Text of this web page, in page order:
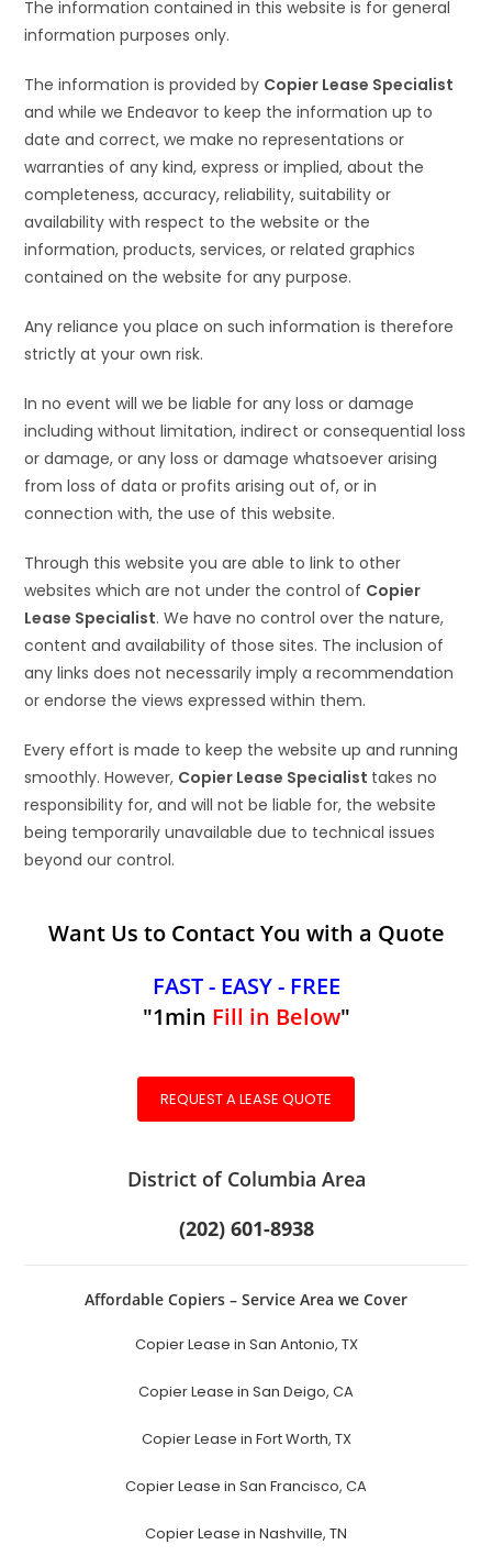
The information contained in this website is for general
information purposes only.
The information is provided by Copier Lease Specialist
and while we Endeavor to keep the information up to
date and correct, we make no representations or
warranties of any kind, express or implied, about the
completeness, accuracy, reliability, suitability or
availability with respect to the website or the
information, products, services, or related graphics
contained on the website for any purpose.
Any reliance you place on such information is therefore
strictly at your own risk.
In no event will we be liable for any loss or damage
including without limitation, indirect or consequential loss
or damage, or any loss or damage whatsoever arising
from loss of data or profits arising out of, or in
connection with, the use of this website.
Through this website you are able to link to other
websites which are not under the control of Copier
Lease Specialist. We have no control over the nature,
content and availability of those sites. The inclusion of
any links does not necessarily imply a recommendation
or endorse the views expressed within them.
Every effort is made to keep the website up and running
smoothly. However, Copier Lease Specialist takes no
responsibility for, and will not be liable for, the website
being temporarily unavailable due to technical issues
beyond our control.
Want Us to Contact You with a Quote
FAST - EASY - FREE
"1min Fill in Below"
REQUEST A LEASE QUOTE
District of Columbia Area
(202) 601-8938
Affordable Copiers – Service Area we Cover
Copier Lease in San Antonio, TX
Copier Lease in San Deigo, CA
Copier Lease in Fort Worth, TX
Copier Lease in San Francisco, CA
Copier Lease in Nashville, TN